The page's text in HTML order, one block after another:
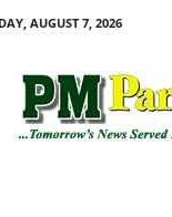
AUGUST 7, 2026